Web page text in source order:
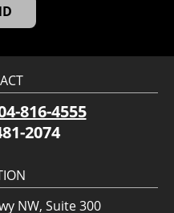
816-4555
2074
NW, Suite 300